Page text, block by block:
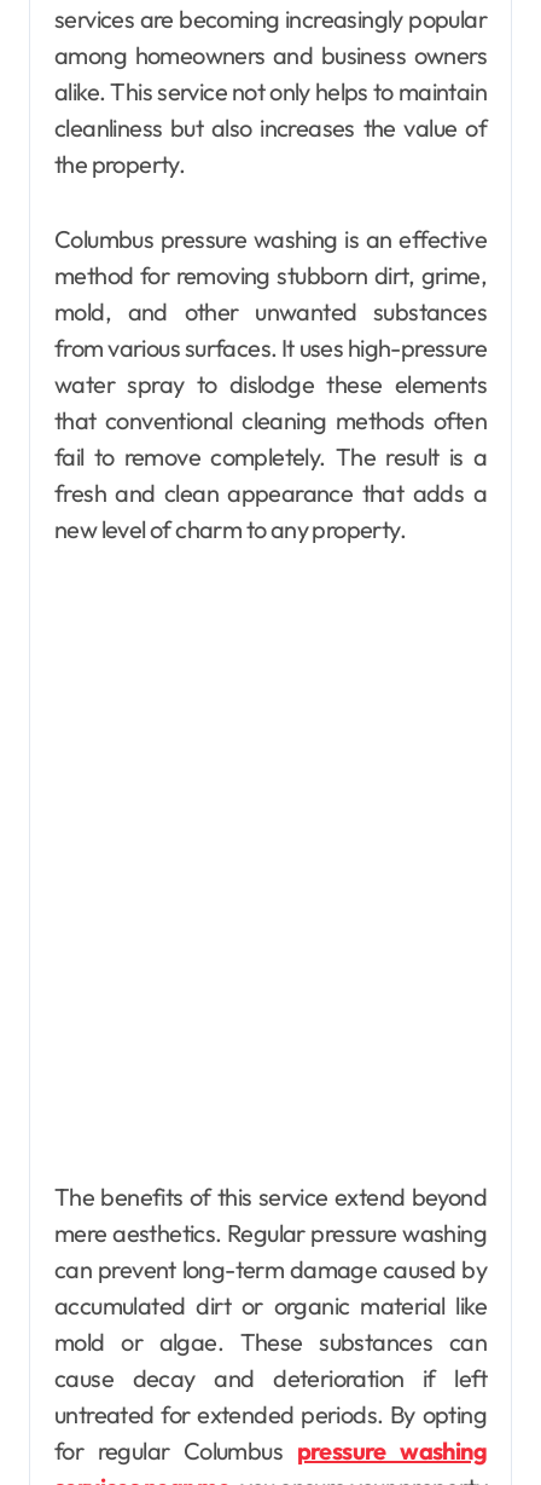
services are becoming increasingly popular
among homeowners and business owners
alike. This service not only helps to maintain
cleanliness but also increases the value of
the property.
Columbus pressure washing is an effective
method for removing stubborn dirt, grime,
mold, and other unwanted substances
from various surfaces. It uses high-pressure
water spray to dislodge these elements
that conventional cleaning methods often
fail to remove completely. The result is a
fresh and clean appearance that adds a
new level of charm to any property.
The benefits of this service extend beyond
mere aesthetics. Regular pressure washing
can prevent long-term damage caused by
accumulated dirt or organic material like
mold or algae. These substances can
cause decay and deterioration if left
untreated for extended periods. By opting
for regular Columbus pressure washing